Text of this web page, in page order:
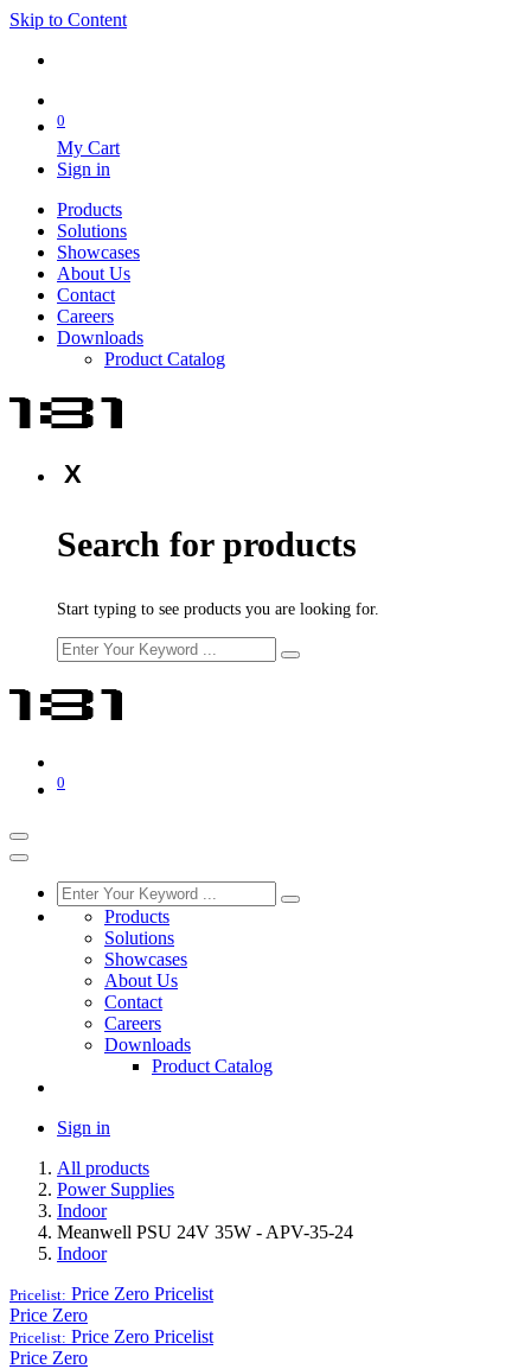
Skip to Content
0
My Cart
Sign in
Products
Solutions
Showcases
About Us
Contact
Careers
Downloads
Product Catalog
X
Search for products
Start typing to see products you are looking for.
0
Products
Solutions
Showcases
About Us
Contact
Careers
Downloads
Product Catalog
Sign in
All products
Power Supplies
Indoor
Meanwell PSU 24V 35W - APV-35-24
Indoor
Pricelist: Price Zero Pricelist
Price Zero
Pricelist: Price Zero Pricelist
Price Zero